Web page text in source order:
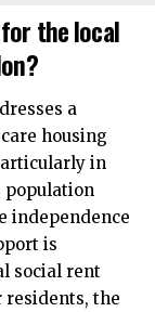
the local
a
housing
in
population
independence
is
social rent
residents, the